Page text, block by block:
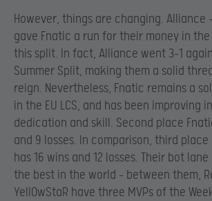
However, things are changing. Alliance
gave Fnatic a run for their money in
this split. In fact, Alliance went 3-1
Summer Split, making them a solid
reign. Nevertheless, Fnatic remains a
in the EU LCS, and has been improving
dedication and skill. Second place
and 9 losses. In comparison, third place
has 16 wins and 12 losses. Their bot
the best in the world – between them,
YellOwStaR have three MVPs of the